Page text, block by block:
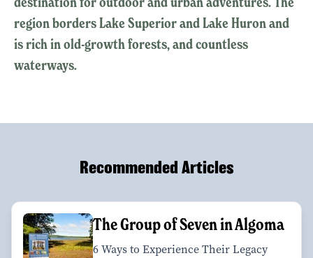
region borders Lake Superior and Lake Huron and
is rich in old-growth forests, and countless
waterways.
Recommended Articles
The Group of Seven in Algoma
6 Ways to Experience Their Legacy